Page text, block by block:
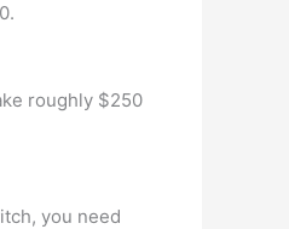
roughly $250
you need